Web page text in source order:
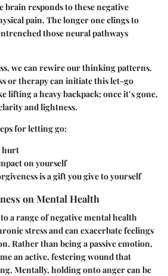
brain responds to these negative
pain. The longer one clings to
those neural pathways
we can rewire our thinking patterns.
or therapy can initiate this let-go
lifting a heavy backpack; once it’s gone,
and lightness.
for letting go:
hurt
on yourself
is a gift you give to yourself
on Mental Health
a range of negative mental health
stress and can exacerbate feelings
Rather than being a passive emotion,
an active, festering wound that
Mentally, holding onto anger can be